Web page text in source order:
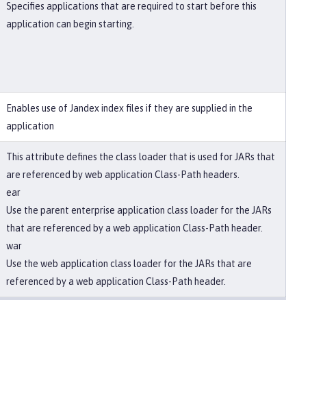
Specifies applications that are required to start before this
application can begin starting.
Enables use of Jandex index files if they are supplied in the
application
This attribute defines the class loader that is used for JARs that
are referenced by web application Class-Path headers.
ear
Use the parent enterprise application class loader for the JARs
that are referenced by a web application Class-Path header.
war
Use the web application class loader for the JARs that are
referenced by a web application Class-Path header.